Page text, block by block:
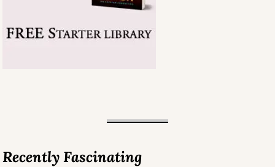
Recently Fascinating